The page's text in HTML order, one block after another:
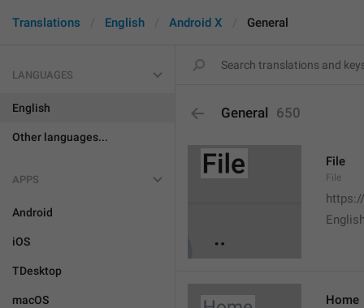
Translations English Android X General
LANGUAGES
English
Other languages...
APPS
Android
iOS
TDesktop
macOS
General 650
File
File
Home